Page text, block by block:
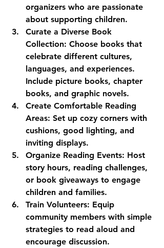
organizers who are passionate
about supporting children.
Curate a Diverse Book
Collection: Choose books that
celebrate different cultures,
languages, and experiences.
Include picture books, chapter
books, and graphic novels.
Create Comfortable Reading
Areas: Set up cozy corners with
cushions, good lighting, and
inviting displays.
Organize Reading Events: Host
story hours, reading challenges,
or book giveaways to engage
children and families.
Train Volunteers: Equip
community members with simple
strategies to read aloud and
encourage discussion.